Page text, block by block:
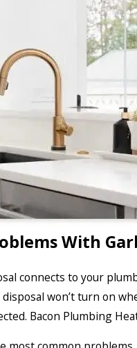
With
connects to your
won’t turn on
Bacon Plumbing